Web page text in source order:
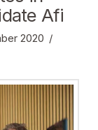
Afi
2020